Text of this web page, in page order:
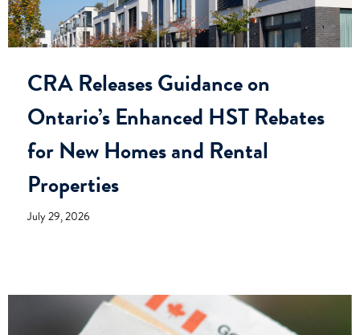
CRA Releases Guidance on
Ontario’s Enhanced HST Rebates
for New Homes and Rental
Properties
July 29, 2026